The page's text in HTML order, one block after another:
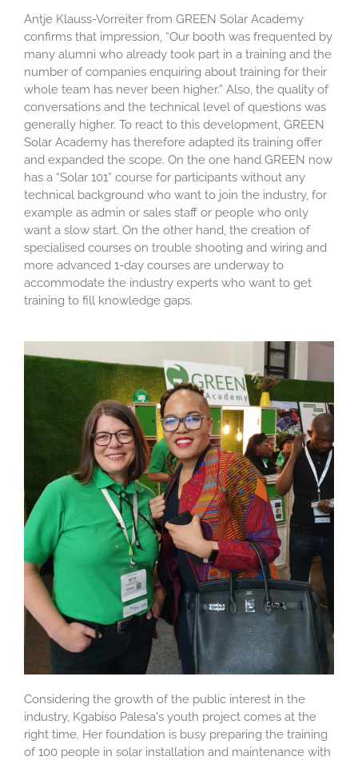
Antje Klauss-Vorreiter from GREEN Solar Academy
confirms that impression, “Our booth was frequented by
many alumni who already took part in a training and the
number of companies enquiring about training for their
whole team has never been higher.” Also, the quality of
conversations and the technical level of questions was
generally higher. To react to this development, GREEN
Solar Academy has therefore adapted its training offer
and expanded the scope. On the one hand GREEN now
has a “Solar 101” course for participants without any
technical background who want to join the industry, for
example as admin or sales staff or people who only
want a slow start. On the other hand, the creation of
specialised courses on trouble shooting and wiring and
more advanced 1-day courses are underway to
accommodate the industry experts who want to get
training to fill knowledge gaps.
Considering the growth of the public interest in the
industry, Kgabiso Palesa's youth project comes at the
right time. Her foundation is busy preparing the training
of 100 people in solar installation and maintenance with